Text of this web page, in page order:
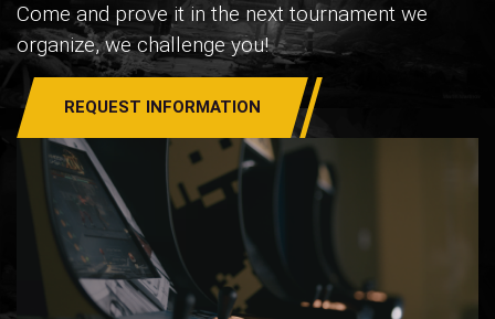
Come and prove it in the next tournament we
organize, we challenge you!
REQUEST INFORMATION